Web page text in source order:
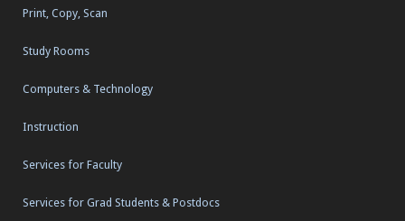
Print, Copy, Scan
Study Rooms
Computers & Technology
Instruction
Services for Faculty
Services for Grad Students & Postdocs